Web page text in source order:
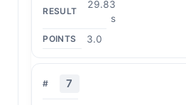
29.83
s
3.0
7